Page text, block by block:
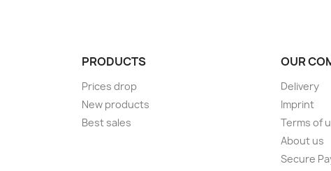
PRODUCTS
Prices drop
New products
Best sales
OUR
Delivery
Imprint
Terms of
About us
Secure